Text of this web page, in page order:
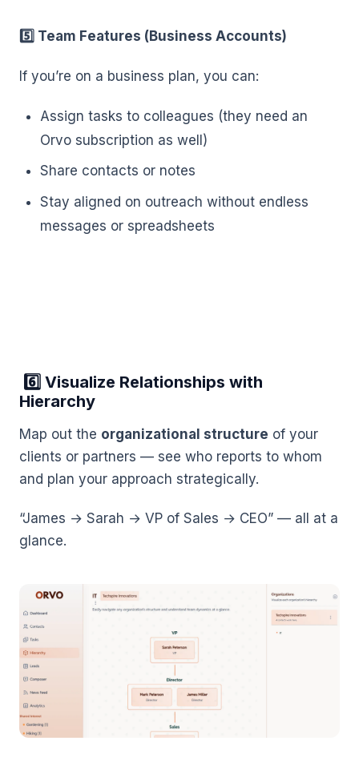
5️⃣ Team Features (Business Accounts)
If you’re on a business plan, you can:
Assign tasks to colleagues (they need an
Orvo subscription as well)
Share contacts or notes
Stay aligned on outreach without endless
messages or spreadsheets
6️⃣ Visualize Relationships with
Hierarchy
Map out the organizational structure of your
clients or partners — see who reports to whom
and plan your approach strategically.
“James → Sarah → VP of Sales → CEO” — all at a
glance.